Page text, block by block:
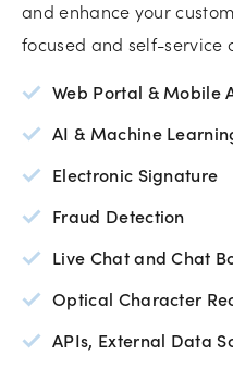
and enhance your
focused and self-service
Web Portal & Mobile
AI & Machine
Electronic Signature
Fraud Detection
Live Chat and Chat
Optical Character
APIs, External Data